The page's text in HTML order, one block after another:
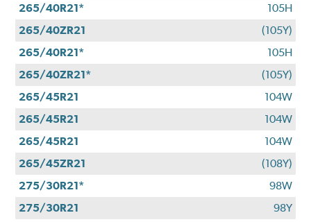
265/40R21*
105H
265/40ZR21
(105Y)
265/40R21*
105H
265/40ZR21*
(105Y)
265/45R21
104W
265/45R21
104W
265/45R21
104W
265/45ZR21
(108Y)
275/30R21*
98W
275/30R21
98Y